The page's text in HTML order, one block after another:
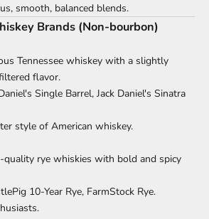
smooth, balanced blends.
Brands (Non-bourbon)
Tennessee whiskey with a slightly
flavor.
Single Barrel, Jack Daniel's Sinatra
style of American whiskey.
rye whiskies with bold and spicy
10-Year Rye, FarmStock Rye.